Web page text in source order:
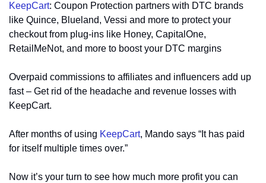
KeepCart: Coupon Protection partners with DTC brands
like Quince, Blueland, Vessi and more to protect your
checkout from plug-ins like Honey, CapitalOne,
RetailMeNot, and more to boost your DTC margins
Overpaid commissions to affiliates and influencers add up
fast – Get rid of the headache and revenue losses with
KeepCart.
After months of using KeepCart, Mando says “It has paid
for itself multiple times over.”
Now it’s your turn to see how much more profit you can